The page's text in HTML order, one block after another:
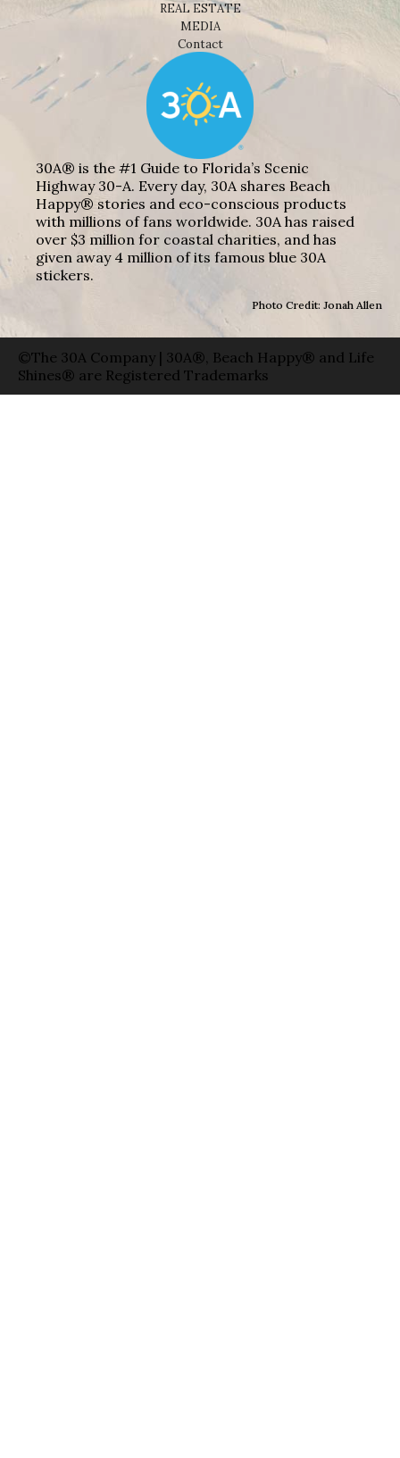
REAL ESTATE
MEDIA
Contact
30A® is the #1 Guide to Florida’s Scenic
Highway 30-A. Every day, 30A shares Beach
Happy® stories and eco-conscious products
with millions of fans worldwide. 30A has raised
over $3 million for coastal charities, and has
given away 4 million of its famous blue 30A
stickers.
Photo Credit: Jonah Allen
©The 30A Company | 30A®, Beach Happy® and Life
Shines® are Registered Trademarks